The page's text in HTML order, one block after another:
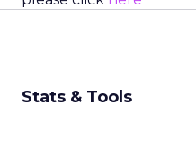
Stats & Tools